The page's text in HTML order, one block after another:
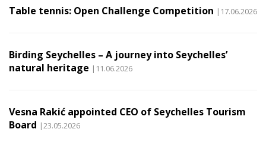
Table tennis: Open Challenge Competition |17.06.2026
Birding Seychelles – A journey into Seychelles’
natural heritage |11.06.2026
Vesna Rakić appointed CEO of Seychelles Tourism
Board |23.05.2026